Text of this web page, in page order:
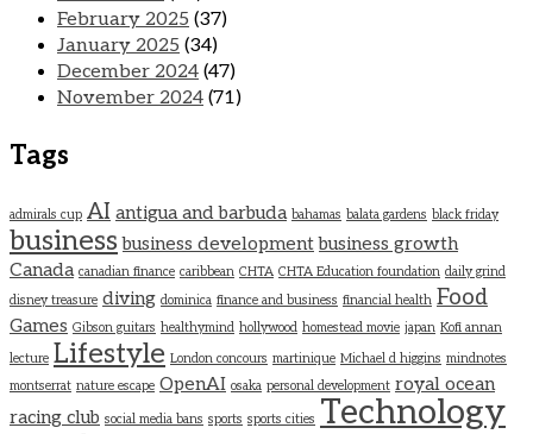
February 2025 (37)
January 2025 (34)
December 2024 (47)
November 2024 (71)
Tags
admirals cup AI antigua and barbuda bahamas balata gardens black friday
business business development business growth
Canada canadian finance caribbean CHTA CHTA Education foundation daily grind
disney treasure diving dominica finance and business financial health Food
Games Gibson guitars healthymind hollywood homestead movie japan Kofi annan
lecture Lifestyle London concours martinique Michael d higgins mindnotes
montserrat nature escape OpenAI osaka personal development royal ocean
racing club social media bans sports sports cities Technology